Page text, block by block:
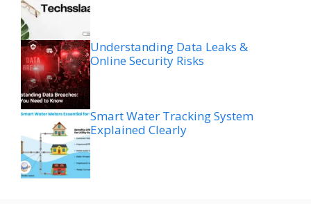
Understanding Data Leaks &
Online Security Risks
Smart Water Tracking System
Explained Clearly